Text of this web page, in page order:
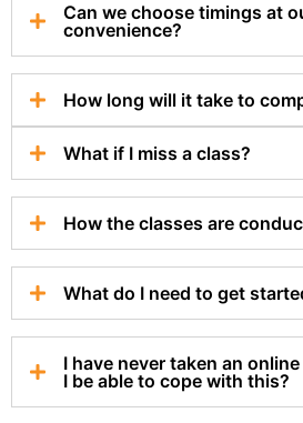
Can we choose timings at
convenience?
How long will it take to
What if I miss a class?
How the classes are
What do I need to get
I have never taken an
I be able to cope with this?